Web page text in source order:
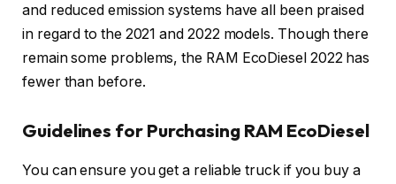
and reduced emission systems have all been praised
in regard to the 2021 and 2022 models. Though there
remain some problems, the RAM EcoDiesel 2022 has
fewer than before.
Guidelines for Purchasing RAM EcoDiesel
You can ensure you get a reliable truck if you buy a